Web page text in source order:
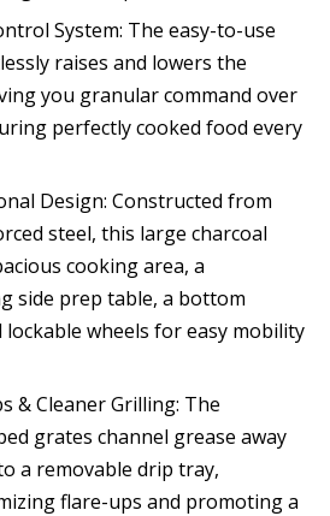
System: The easy-to-use
raises and lowers the
you granular command over
perfectly cooked food every
Design: Constructed from
steel, this large charcoal
cooking area, a
side prep table, a bottom
wheels for easy mobility
& Cleaner Grilling: The
grates channel grease away
a removable drip tray,
flare-ups and promoting a